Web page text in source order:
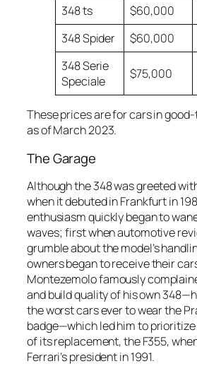
348 ts
$60,000
348 Spider
$60,000
348 Serie
Speciale
$75,000
These prices are for cars in
as of March 2023.
The Garage
Although the 348 was greeted
when it debuted in Frankfurt in
enthusiasm quickly began to
waves; first when automotive
grumble about the model’s
owners began to receive their
Montezemolo famously
and build quality of his own
the worst cars ever to wear the
badge—which led him to
of its replacement, the F355,
Ferrari’s president in 1991.